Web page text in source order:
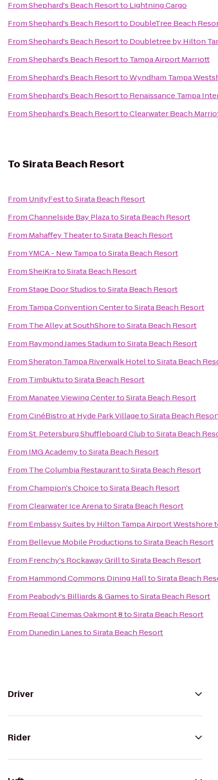
FromShephard's Beach Resortto Lightning Cargo
FromShephard's Beach Resortto DoubleTree Beach
FromShephard's Beach Resortto Doubletree by Hilton
FromShephard's Beach Resortto Tampa Airport Marriott
FromShephard's Beach ResorttoWyndham Tampa
FromShephard's Beach Resortto Renaissance Tampa
FromShephard's Beach ResorttoClearwater Beach
ToSirata Beach Resort
From UnityFesttoSirata Beach Resort
FromChannelside Bay PlazatoSirata Beach Resort
From Mahaffey TheatertoSirata Beach Resort
FromYMCA - New TampatoSirata Beach Resort
FromSheiKratoSirata Beach Resort
FromStage Door StudiostoSirata Beach Resort
From Tampa Convention CentertoSirata Beach Resort
From The Alley at SouthShoretoSirata Beach Resort
From Raymond James StadiumtoSirata Beach Resort
FromSheraton Tampa Riverwalk HoteltoSirata Beach
From TimbuktutoSirata Beach Resort
From Manatee Viewing CentertoSirata Beach Resort
FromCinéBistro at Hyde Park VillagetoSirata Beach
FromSt. Petersburg Shuffleboard ClubtoSirata Beach
From IMG AcademytoSirata Beach Resort
From The Columbia RestauranttoSirata Beach Resort
FromChampion's ChoicetoSirata Beach Resort
FromClearwater Ice ArenatoSirata Beach Resort
From Embassy Suites by Hilton Tampa Airport Westshore
From Bellevue Mobile ProductionstoSirata Beach Resort
From Frenchy's Rockaway GrilltoSirata Beach Resort
From Hammond Commons Dining HalltoSirata Beach
From Peabody's Billiards & GamestoSirata Beach Resort
From Regal Cinemas Oakmont 8toSirata Beach Resort
From Dunedin LanestoSirata Beach Resort
Driver
Rider